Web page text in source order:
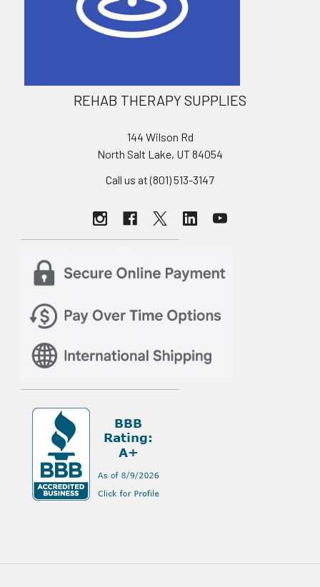
REHAB THERAPY SUPPLIES
144 Wilson Rd
North Salt Lake, UT 84054
Call us at (801) 513-3147